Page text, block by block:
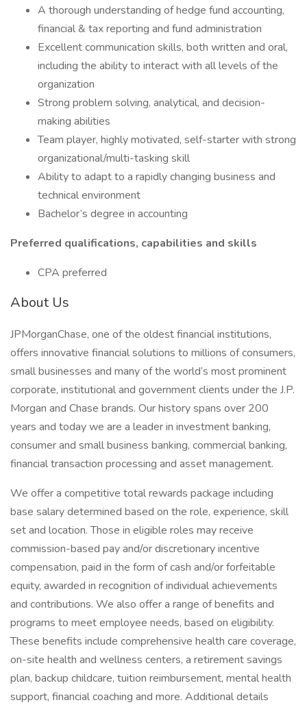
A thorough understanding of hedge fund accounting,
financial & tax reporting and fund administration
Excellent communication skills, both written and oral,
including the ability to interact with all levels of the
organization
Strong problem solving, analytical, and decision-
making abilities
Team player, highly motivated, self-starter with strong
organizational/multi-tasking skill
Ability to adapt to a rapidly changing business and
technical environment
Bachelor’s degree in accounting
Preferred qualifications, capabilities and skills
CPA preferred
About Us
JPMorganChase, one of the oldest financial institutions,
offers innovative financial solutions to millions of consumers,
small businesses and many of the world’s most prominent
corporate, institutional and government clients under the J.P.
Morgan and Chase brands. Our history spans over 200
years and today we are a leader in investment banking,
consumer and small business banking, commercial banking,
financial transaction processing and asset management.
We offer a competitive total rewards package including
base salary determined based on the role, experience, skill
set and location. Those in eligible roles may receive
commission-based pay and/or discretionary incentive
compensation, paid in the form of cash and/or forfeitable
equity, awarded in recognition of individual achievements
and contributions. We also offer a range of benefits and
programs to meet employee needs, based on eligibility.
These benefits include comprehensive health care coverage,
on-site health and wellness centers, a retirement savings
plan, backup childcare, tuition reimbursement, mental health
support, financial coaching and more. Additional details